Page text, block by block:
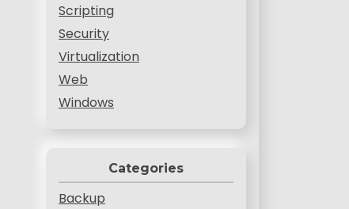
Scripting
Security
Virtualization
Web
Windows
Categories
Backup